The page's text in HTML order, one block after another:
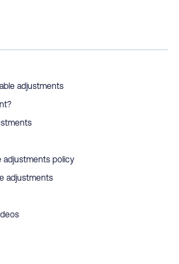
adjustments
adjustments policy
adjustments